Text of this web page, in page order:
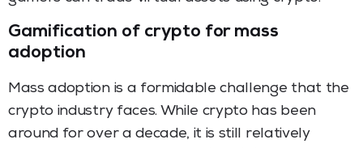
Gamification of crypto for mass
adoption
Mass adoption is a formidable challenge that the
crypto industry faces. While crypto has been
around for over a decade, it is still relatively